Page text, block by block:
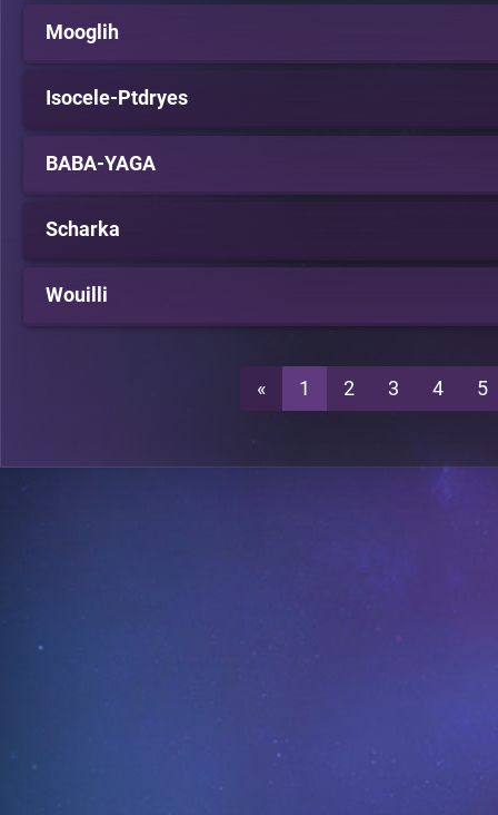
Mooglih
Isocele-Ptdryes
BABA-YAGA
Scharka
Wouilli
« 1 2 3 4 5